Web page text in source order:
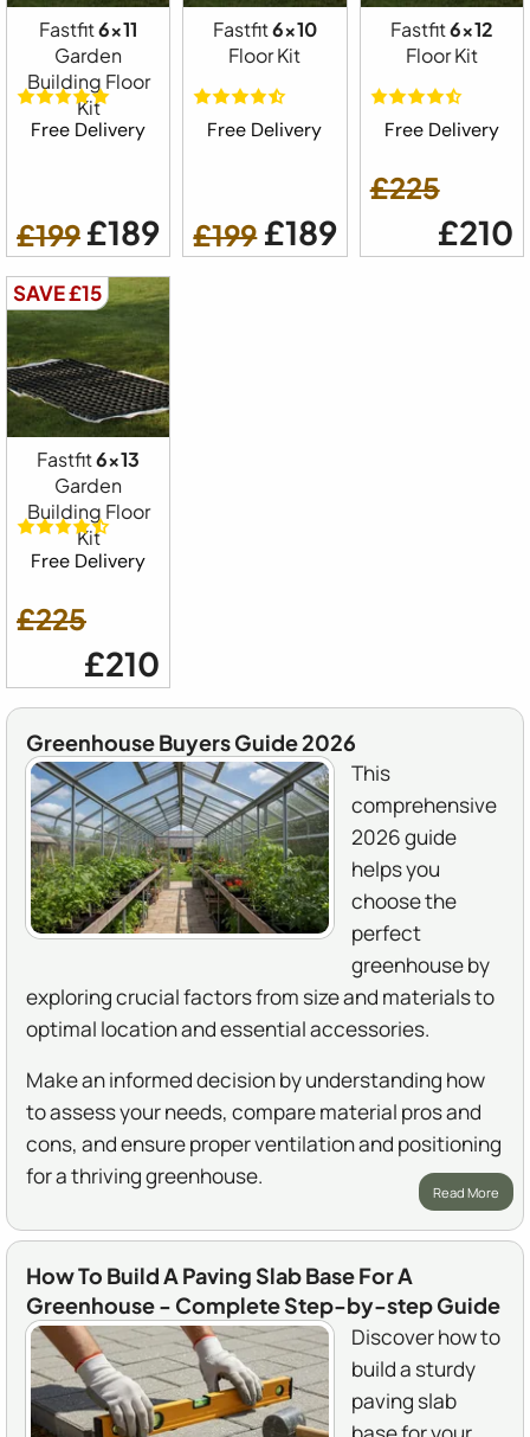
Fastfit6x11
Garden
Building Floor
Kit
Free Delivery
£199 £189
Fastfit6x10
Floor Kit
Free Delivery
£199 £189
Fastfit6x12
Floor Kit
Free Delivery
£225
£210
SAVE £15
Fastfit6x13
Garden
Building Floor
Kit
Free Delivery
£225
£210
Greenhouse Buyers Guide 2026
This
comprehensive
2026 guide
helps you
choose the
perfect
greenhouse by
exploring crucial factors from size and materials to
optimal location and essential accessories.
Make an informed decision by understanding how
to assess your needs, compare material pros and
cons, and ensure proper ventilation and positioning
for a thriving greenhouse.
Read More
How To Build A Paving Slab Base For A
Greenhouse - Complete Step-by-step Guide
Discover how to
build a sturdy
paving slab